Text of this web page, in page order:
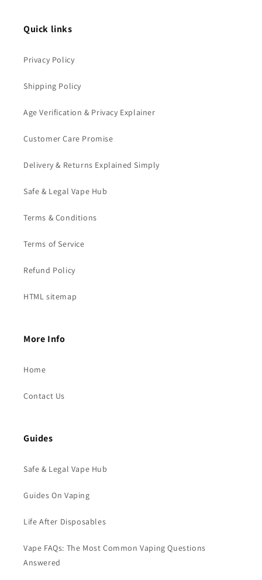
Quick links
Privacy Policy
Shipping Policy
Age Verification & Privacy Explainer
Customer Care Promise
Delivery & Returns Explained Simply
Safe & Legal Vape Hub
Terms & Conditions
Terms of Service
Refund Policy
HTML sitemap
More Info
Home
Contact Us
Guides
Safe & Legal Vape Hub
Guides On Vaping
Life After Disposables
Vape FAQs: The Most Common Vaping Questions
Answered